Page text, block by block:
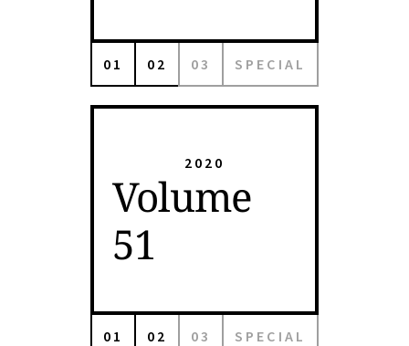
01 02 03 SPECIAL
2020
Volume
51
01 02 03 SPECIAL